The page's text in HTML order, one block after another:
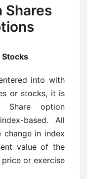
Shares
Stocks
into with
or stocks, it is
Share option
based. All
change in index
value of the
or exercise